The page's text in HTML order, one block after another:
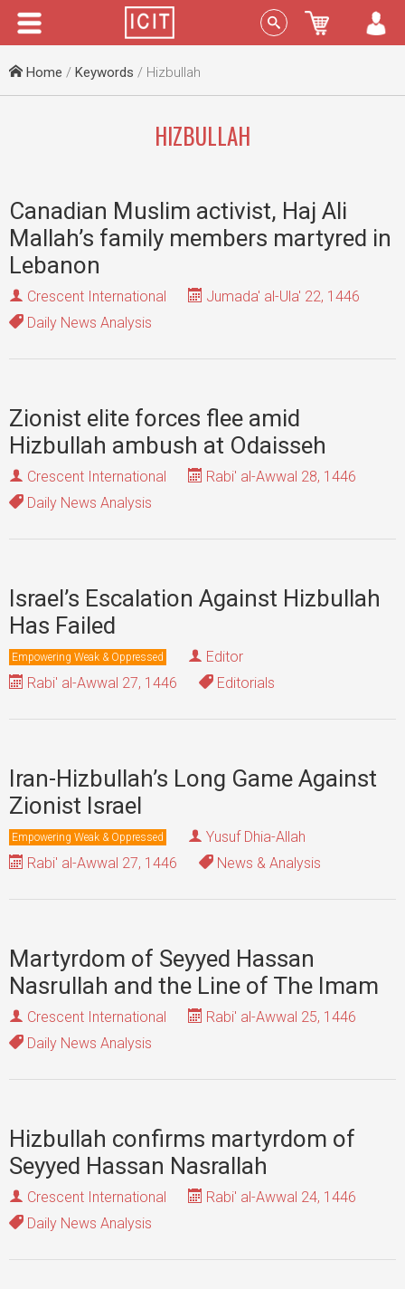
Menu Sign In
Home / Keywords / Hizbullah
HIZBULLAH
Canadian Muslim activist, Haj Ali
Mallah’s family members martyred in
Lebanon
Crescent International
Jumada' al-Ula' 22, 1446
Daily News Analysis
Zionist elite forces flee amid
Hizbullah ambush at Odaisseh
Crescent International
Rabi' al-Awwal 28, 1446
Daily News Analysis
Israel’s Escalation Against Hizbullah
Has Failed
Empowering Weak & Oppressed
Editor
Rabi' al-Awwal 27, 1446
Editorials
Iran-Hizbullah’s Long Game Against
Zionist Israel
Empowering Weak & Oppressed
Yusuf Dhia-Allah
Rabi' al-Awwal 27, 1446
News & Analysis
Martyrdom of Seyyed Hassan
Nasrullah and the Line of The Imam
Crescent International
Rabi' al-Awwal 25, 1446
Daily News Analysis
Hizbullah confirms martyrdom of
Seyyed Hassan Nasrallah
Crescent International
Rabi' al-Awwal 24, 1446
Daily News Analysis